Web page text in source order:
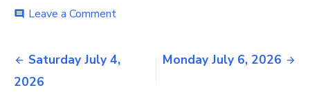
comment Leave a Commenton
12,
2026
Post
navigation
Saturday July 4,
2026
Monday July 6, 2026